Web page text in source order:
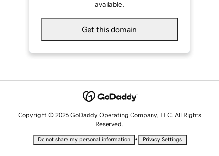
available.
Get this domain
Copyright © 2026 GoDaddy Operating Company, LLC. All Rights
Reserved.
Do not share my personal information • Privacy Settings